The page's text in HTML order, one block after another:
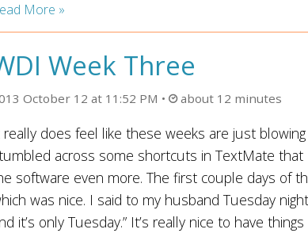
More »
Week Three
October 12 at 11:52 PM about 12 minutes
really does feel like these weeks are just
across some shortcuts in TextMate that
software even more. The first couple days of
was nice. I said to my husband Tuesday
it’s only Tuesday.” It’s really nice to have